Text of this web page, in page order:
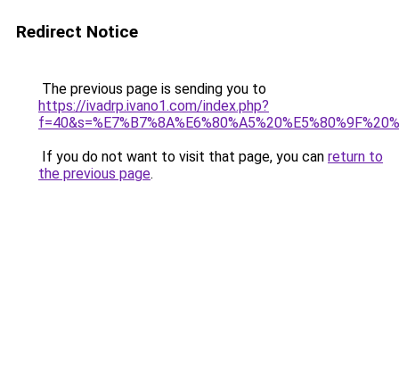
Redirect Notice
The previous page is sending you to
https://ivadrp.ivano1.com/index.php?
If you do not want to visit that page, you can return to
the previous page.